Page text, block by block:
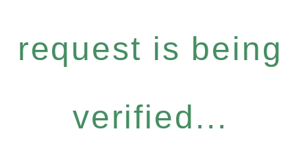
request is being
verified...